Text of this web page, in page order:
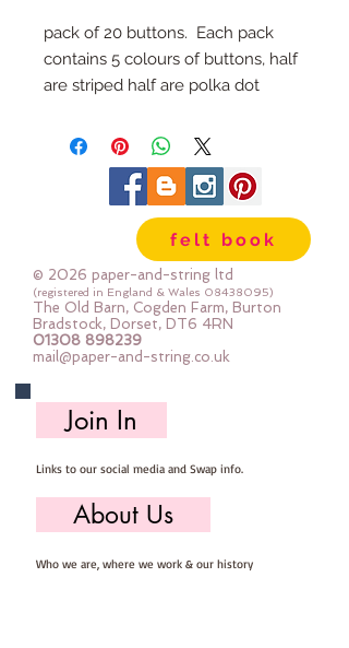
pack of 20 buttons. Each pack
contains 5 colours of buttons, half
are striped half are polka dot
(small)
felt book
© 2026 paper-and-string ltd
(registered in England & Wales 08438095)
The Old Barn, Cogden Farm, Burton
Bradstock, Dorset, DT6 4RN
01308 898239
mail@paper-and-string.co.uk
Join In
Links to our social media and Swap info.
About Us
Who we are, where we work & our history